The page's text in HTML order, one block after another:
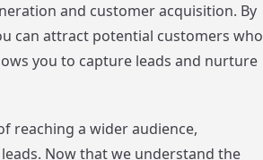
and customer acquisition. By
can attract potential customers who
you to capture leads and nurture
reaching a wider audience,
Now that we understand the